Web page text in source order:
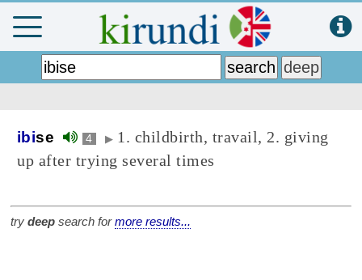
ibise 4 ▶ 1. childbirth, travail, 2. giving
up after trying several times
try deep search formore results...